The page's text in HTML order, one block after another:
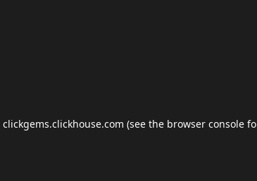
clickgems.clickhouse.com (see the browser console